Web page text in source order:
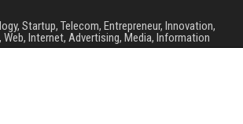
Startup, Telecom, Entrepreneur, Innovation,
Internet, Advertising, Media, Information